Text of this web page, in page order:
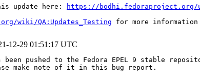
update here:
https://bodhi.fedoraproject.org/
wiki/QA:Updates_Testing for more
12-29 01:51:17 UTC
been pushed to the Fedora EPEL 9 stable
make note of it in this bug report.